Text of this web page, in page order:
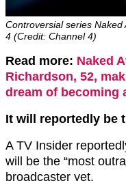
Controversial series
4 (Credit: Channel 4)
Read more: Naked
Richardson, 52,
dream of becoming
It will reportedly be
A TV Insider
will be the “most
broadcaster yet.